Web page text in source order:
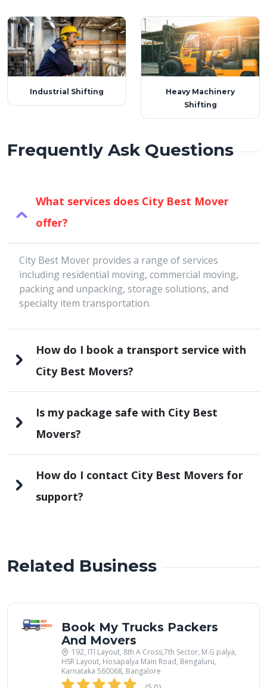
Industrial Shifting
Heavy Machinery
Shifting
Frequently Ask Questions
What services does City Best Mover
offer?
City Best Mover provides a range of services
including residential moving, commercial moving,
packing and unpacking, storage solutions, and
specialty item transportation.
How do I book a transport service with
City Best Movers?
Is my package safe with City Best
Movers?
How do I contact City Best Movers for
support?
Related Business
Book My Trucks Packers
And Movers
192, ITI Layout, 8th A Cross,7th Sector, M.G palya,
HSR Layout, Hosapalya Main Road, Bengaluru,
Karnataka 560068, Bangalore